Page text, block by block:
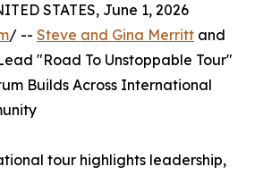
STATES, June 1, 2026
/ -- Steve and Gina Merritt and
"Road To Unstoppable Tour"
Builds Across International
tour highlights leadership,